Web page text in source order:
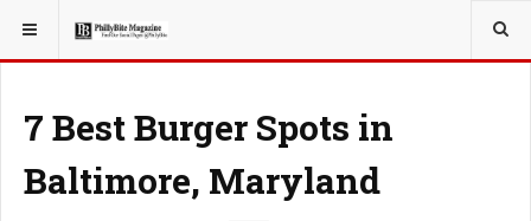
YOU ARE HERE: TRAVEL
7 Best Burger Spots in
Baltimore, Maryland